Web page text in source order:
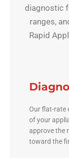
diagnostic
ranges,
Rapid
Our flat-rate
of your
approve the
toward the